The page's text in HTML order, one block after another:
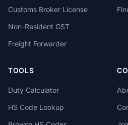
Customs Broker License
Non-Resident GST
Freight Forwarder
TOOLS
Duty Calculator
HS Code Lookup